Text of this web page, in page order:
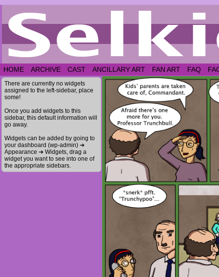
HOME ARCHIVE CAST ANCILLARY ART FAN ART FAQ
There are currently no widgets
assigned to the left-sidebar, place
some!
Once you add widgets to this
sidebar, this default information will
go away.
Widgets can be added by going to
your dashboard (wp-admin) ➔
Appearance ➔ Widgets, drag a
widget you want to see into one of
the appropriate sidebars.